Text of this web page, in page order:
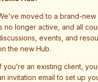
moved to a brand-
no longer active, and all
events, and
the new Hub.
you’re an existing client,
invitation email to set up